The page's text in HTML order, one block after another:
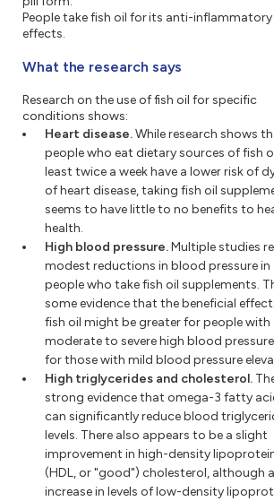
People take fish oil for its anti-inflammatory
effects.
What the research says
Research on the use of fish oil for specific
conditions shows:
Heart disease.While research shows
people who eat dietary sources of fish
least twice a week have a lower risk of
of heart disease, taking fish oil
seems to have little to no benefits to
health.
High blood pressure.Multiple studies
modest reductions in blood pressure in
people who take fish oil supplements.
some evidence that the beneficial
fish oil might be greater for people with
moderate to severe high blood
for those with mild blood pressure
High triglycerides and cholesterol.
strong evidence that omega-3 fatty
can significantly reduce blood
levels. There also appears to be a slight
improvement in high-density
(HDL, or "good") cholesterol, although
increase in levels of low-density